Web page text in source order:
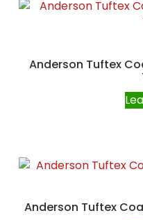
Anderson Tuftex
Anderson Tuftex